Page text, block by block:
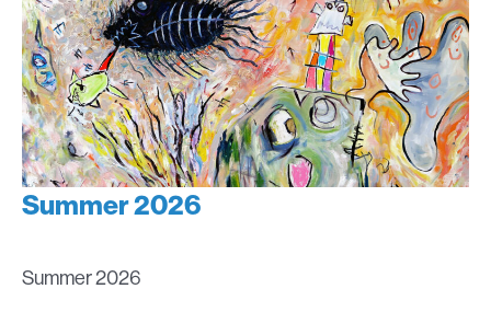
Summer 2026
Summer 2026